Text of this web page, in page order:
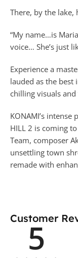
There, by the
“My name…is
voice… She’s just
Experience a
lauded as the best
chilling visuals
KONAMI’s intense
HILL 2 is coming
Team, composer
unsettling town
remade with
Customer
5